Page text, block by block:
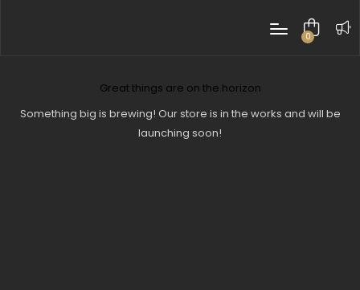
0
Great things are on the horizon
Something big is brewing! Our store is in the works and will be
launching soon!